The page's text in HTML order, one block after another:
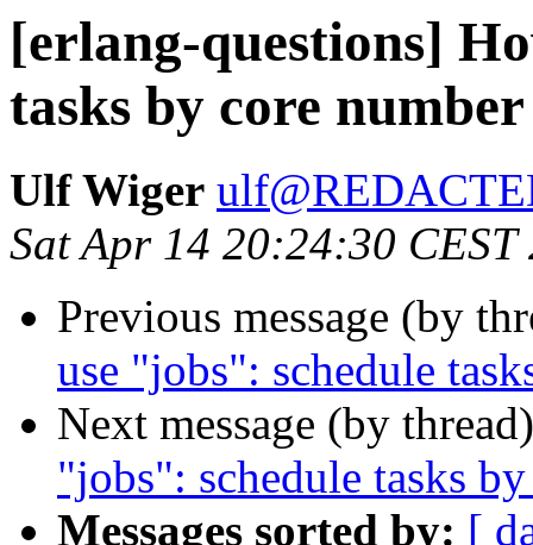
[erlang-questions]
tasks by core number
Ulf Wiger
Sat Apr 14 20:24:30 CEST
Previous message (by
use "jobs": schedule
Next message (by
"jobs": schedule tasks
Messages sorted by: [